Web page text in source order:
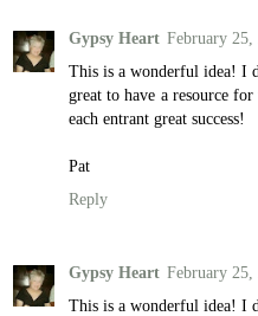
Gypsy Heart February 25,
This is a wonderful idea! I
great to have a resource
each entrant great success!
Pat
Reply
Gypsy Heart February 25,
This is a wonderful idea! I